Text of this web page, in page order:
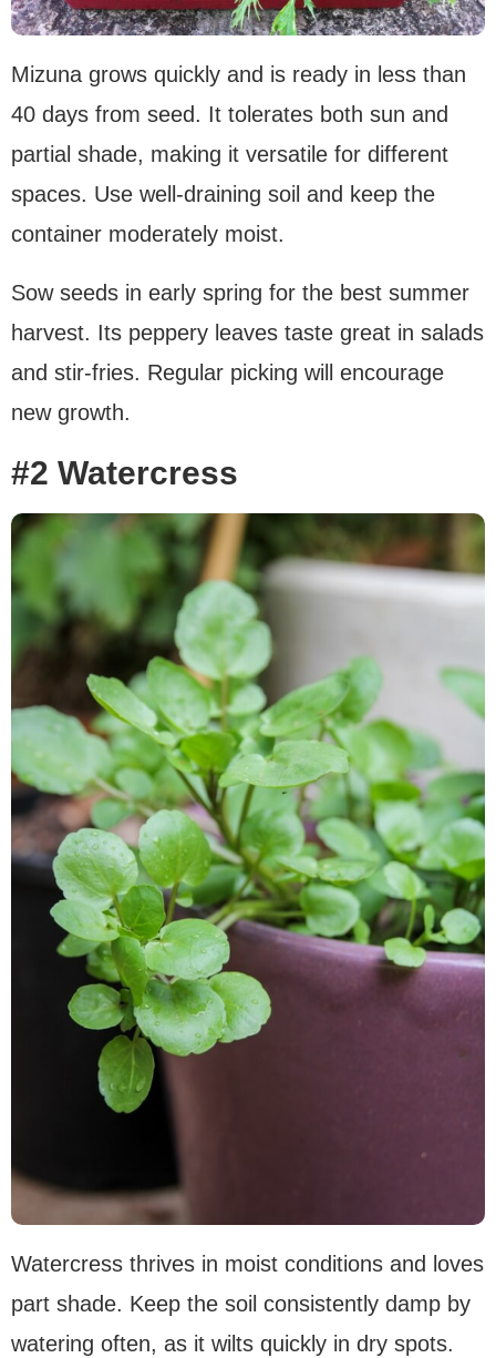
Mizuna grows quickly and is ready in less than
40 days from seed. It tolerates both sun and
partial shade, making it versatile for different
spaces. Use well-draining soil and keep the
container moderately moist.
Sow seeds in early spring for the best summer
harvest. Its peppery leaves taste great in salads
and stir-fries. Regular picking will encourage
new growth.
#2 Watercress
Watercress thrives in moist conditions and loves
part shade. Keep the soil consistently damp by
watering often, as it wilts quickly in dry spots.